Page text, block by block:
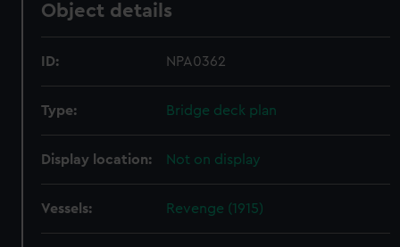
Object details
ID: NPA0362
Type: Bridge deck plan
Display location: Not on display
Vessels: Revenge (1915)